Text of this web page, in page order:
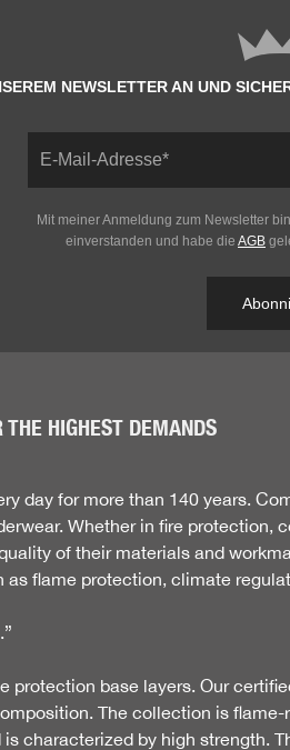
NEWSLETTER AN UND
Mit meiner Anmeldung zum Newsletter
einverstanden und habe die AGB
THE HIGHEST DEMANDS
day for more than 140 years.
Whether in fire
of their materials and
flame protection, climate
base layers. Our
The collection is
characterized by high strength.